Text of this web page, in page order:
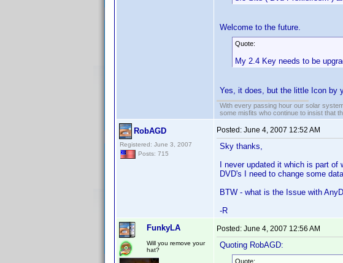
Welcome to the future.
Quote:
My 2.4 Key needs to be
Yes, it does, but the little Icon by
With every passing hour our solar
some misfits who continue to insist that
RobAGD
Registered: June 3, 2007
Posts: 715
Posted: June 4, 2007 12:52 AM
Sky thanks,
I never updated it which is part
DVD's I need to change some
BTW - what is the Issue with
-R
FunkyLA
Will you remove your
hat?
Posted: June 4, 2007 12:56 AM
Quoting RobAGD:
Quote: